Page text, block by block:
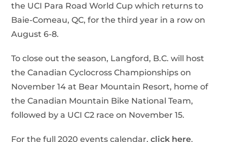
the UCI Para Road World Cup which returns to
Baie-Comeau, QC, for the third year in a row on
August 6-8.
To close out the season, Langford, B.C. will host
the Canadian Cyclocross Championships on
November 14 at Bear Mountain Resort, home of
the Canadian Mountain Bike National Team,
followed by a UCI C2 race on November 15.
For the full 2020 events calendar,click here.